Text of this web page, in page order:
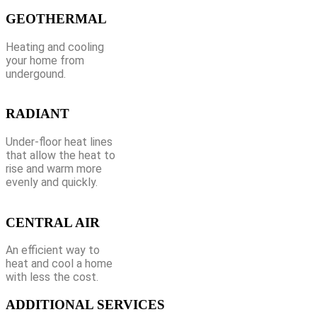
GEOTHERMAL
Heating and cooling
your home from
undergound.
RADIANT
Under-floor heat lines
that allow the heat to
rise and warm more
evenly and quickly.
CENTRAL AIR
An efficient way to
heat and cool a home
with less the cost.
ADDITIONAL SERVICES